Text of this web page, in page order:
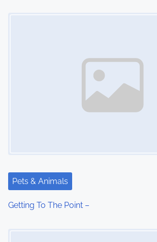
Pets & Animals
Getting To The Point –